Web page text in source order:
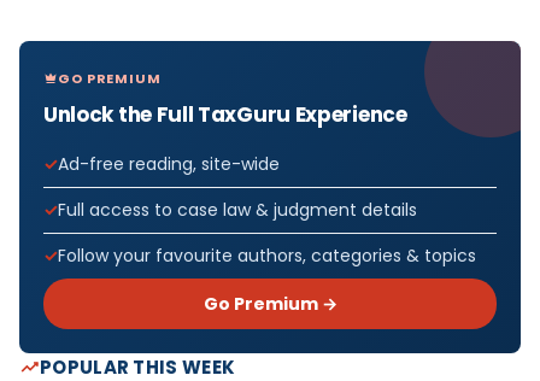
GO PREMIUM
Unlock the Full TaxGuru Experience
Ad-free reading, site-wide
Full access to case law & judgment details
Follow your favourite authors, categories & topics
Go Premium →
POPULAR THIS WEEK